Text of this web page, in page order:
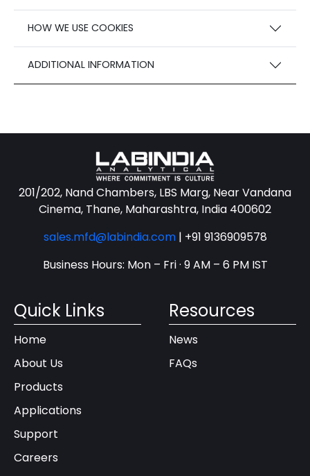
HOW WE USE COOKIES
ADDITIONAL INFORMATION
201/202, Nand Chambers, LBS Marg, Near Vandana
Cinema, Thane, Maharashtra, India 400602
sales.mfd@labindia.com | +91 9136909578
Business Hours: Mon – Fri · 9 AM – 6 PM IST
Quick Links
Home
About Us
Products
Applications
Support
Careers
Resources
News
FAQs